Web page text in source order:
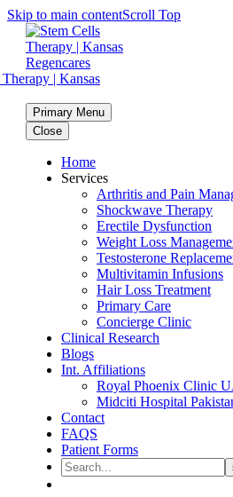
Skip to main contentScroll Top
Primary Menu
Close
Home
Services
Arthritis and Pain
Shockwave Therapy
Erectile Dysfunction
Weight Loss
Testosterone
Multivitamin Infusions
Hair Loss Treatment
Primary Care
Concierge Clinic
Clinical Research
Blogs
Int. Affiliations
Royal Phoenix Clinic
Midciti Hospital
Contact
FAQS
Patient Forms